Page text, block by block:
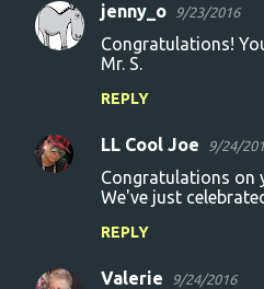
jenny_o 9/23/2016
Congratulations!
Mr. S.
REPLY
LL Cool Joe 9/24/
Congratulations on
We've just
REPLY
Valerie 9/24/2016